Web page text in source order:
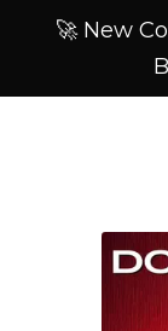
🚀 New